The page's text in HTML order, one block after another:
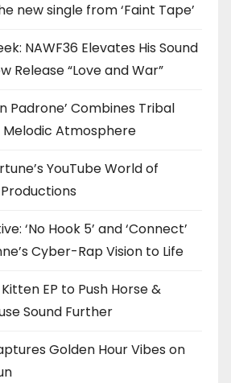
new single from ‘Faint Tape’
NAWF36 Elevates His Sound
Release “Love and War”
Padrone’ Combines Tribal
Melodic Atmosphere
YouTube World of
‘No Hook 5’ and ‘Connect’
Cyber-Rap Vision to Life
EP to Push Horse &
Sound Further
Golden Hour Vibes on